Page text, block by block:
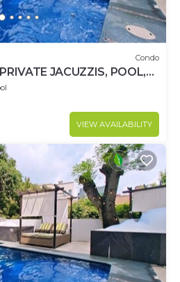
Condo
JACUZZIS, POOL,
VIEW AVAILABILITY